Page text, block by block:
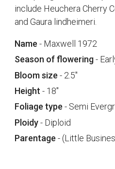
include Heuchera Cherry
and Gaura lindheimeri.
Name - Maxwell 1972
Season of flowering-
Bloom size - 2.5"
Height - 18"
Foliage type - Semi
Ploidy- Diploid
Parentage - (Little